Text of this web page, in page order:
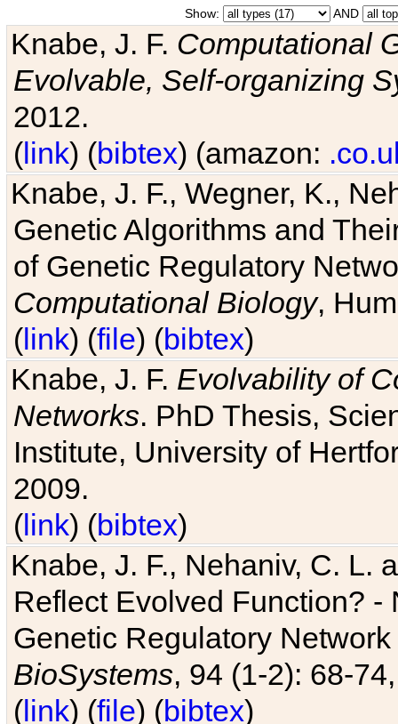
Show: AND
Knabe, J. F. Computational
Evolvable, Self-organizing
2012.
(link) (bibtex) (amazon:
Knabe, J. F., Wegner, K.,
Genetic Algorithms and
of Genetic Regulatory
Computational Biology,
(link) (file) (bibtex)
Knabe, J. F. Evolvability of
Networks. PhD Thesis,
Institute, University of
2009.
(link) (bibtex)
Knabe, J. F., Nehaniv, C. L.
Reflect Evolved Function?
Genetic Regulatory
BioSystems, 94 (1-2): 68-
(link) (file) (bibtex)